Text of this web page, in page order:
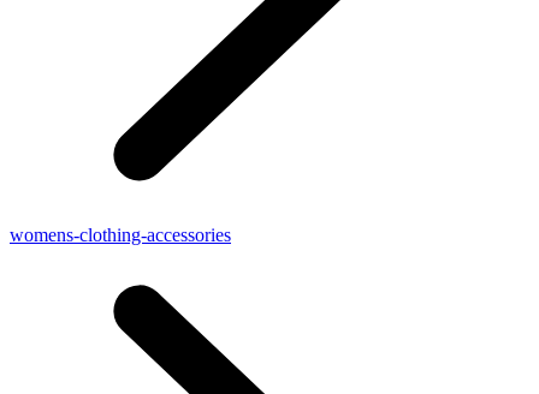
womens-clothing-accessories